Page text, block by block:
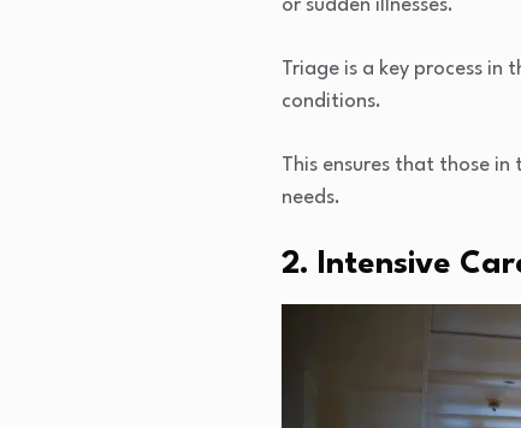
or sudden illnesses.
Triage is a key process
conditions.
This ensures that those
needs.
2. Intensive